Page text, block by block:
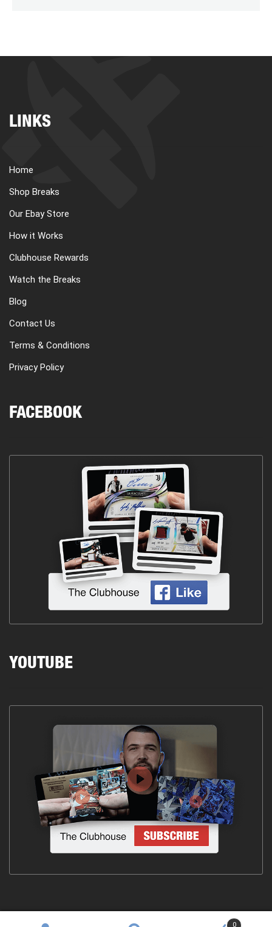
LINKS
Home
Shop Breaks
Our Ebay Store
How it Works
Clubhouse Rewards
Watch the Breaks
Blog
Contact Us
Terms & Conditions
Privacy Policy
FACEBOOK
YOUTUBE
0